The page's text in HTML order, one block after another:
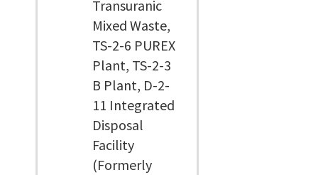
Transuranic
Mixed Waste,
TS-2-6 PUREX
Plant, TS-2-3
B Plant, D-2-
11 Integrated
Disposal
Facility
(Formerly